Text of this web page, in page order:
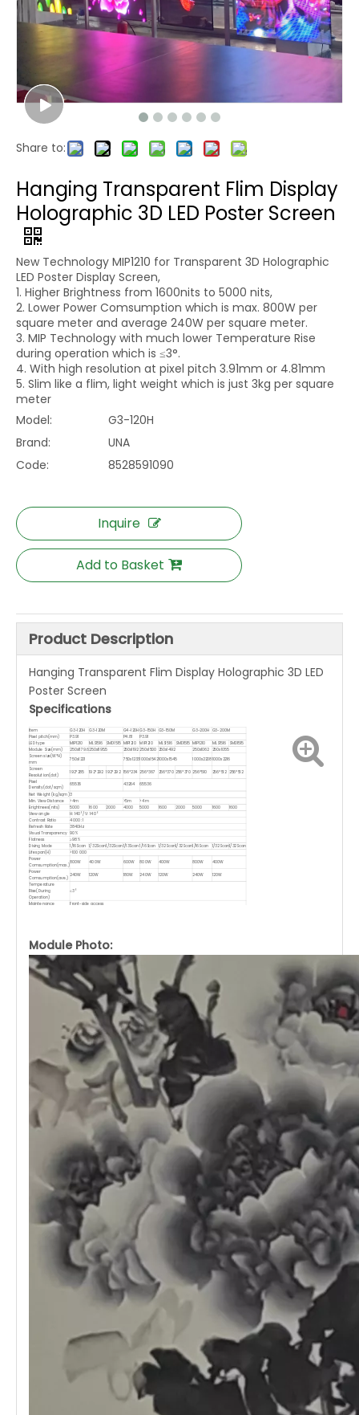
Share to:
Hanging Transparent Flim Display
Holographic 3D LED Poster Screen
New Technology MIP1210 for Transparent 3D Holographic
LED Poster Display Screen,
1. Higher Brightness from 1600nits to 5000 nits,
2. Lower Power Comsumption which is max. 800W per
square meter and average 240W per square meter.
3. MIP Technology with much lower Temperature Rise
during operation which is ≤3°.
4. With high resolution at pixel pitch 3.91mm or 4.81mm
5. Slim like a flim, light weight which is just 3kg per square
meter
Model:
G3-120H
Brand:
UNA
Code:
8528591090
Inquire
Add to Basket
Product Description
Hanging Transparent Flim Display Holographic 3D LED
Poster Screen
Specifications
Item G3-120H G3-120M G4-120H G3-150H G3-150M G3-200H G3-200M
Pixel pitch(mm)
P3.91 P4.81
P3.91
LED type
MIP1210 MLS1516 SMD1515 MIP1210 MIP1210 MLS1516 SMD1515 MIP1210 MLS1516 SMD1515
Module Size(mm) 250x1179.6250x1195.5 250x1192 250x1500 250x1492 250x1062 250x1055
Screen size(W*H)
mm
750x1221 750x12331000x15421000x1545 1000x22081000x2216
Screen
Resolution(dot)
192*285 192*292 192*292 156*234 256*367 256*370 256*370 256*510 256*512 256*512
Pixel
Density(dot/sqm)
65536 43264 65536
Net Weight (kg/sqm)3
Min. View Distance
>4m >5m
>4m
Brightnees(nits)
5000 1600 2000 4000 5000 1600 2000 5000 1600
1600
View angle
H: 140°/ V: 140°
Contrast Ratio
4000 : 1
Refresh Rate
3840Hz
Visual Transparency 90%
Flatness
≥98%
Diving Mode
1/16Scan 1/32Scan 1/32Scan 1/13Scan 1/16Scan 1/32Scan1/32Scan 1/16Scan 1/32Scan1/32Scan
Lifespan(H)
>100 000
Power
Comsumption(max.)
800W 400W 600W 800W 400W 800W 400W
Power
Comsumption(ave.)
240W 120W 180W 240W 120W 240W 120W
Temperature
Rise(During
Operation)
≤3°
Maintenance Front-side access
Module Photo: